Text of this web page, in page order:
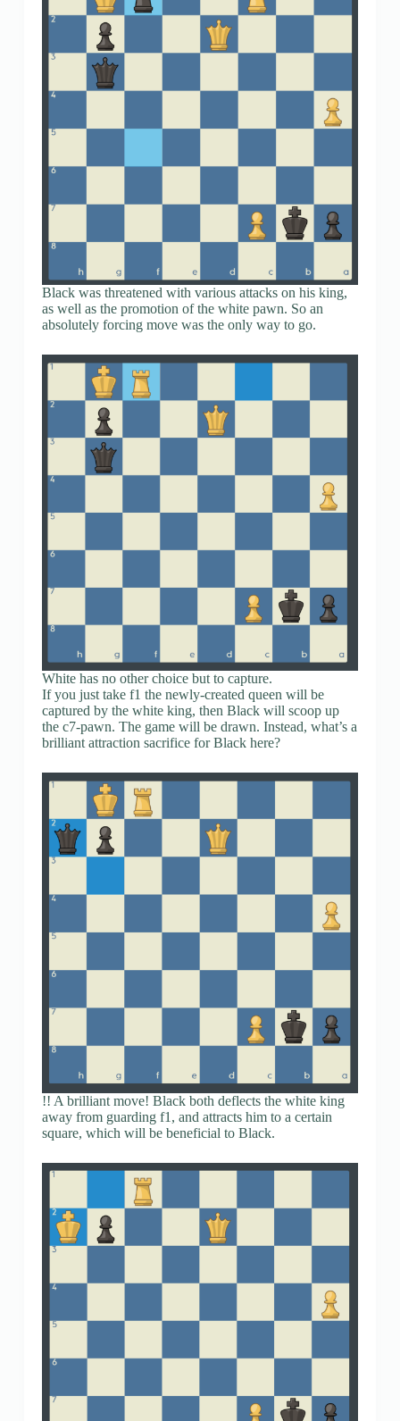
Black was threatened with various attacks on his king,
as well as the promotion of the white pawn. So an
absolutely forcing move was the only way to go.
White has no other choice but to capture.
If you just take f1 the newly-created queen will be
captured by the white king, then Black will scoop up
the c7-pawn. The game will be drawn. Instead, what’s a
brilliant attraction sacrifice for Black here?
!! A brilliant move! Black both deflects the white king
away from guarding f1, and attracts him to a certain
square, which will be beneficial to Black.